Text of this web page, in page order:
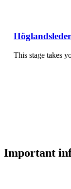
This stage takes
Important